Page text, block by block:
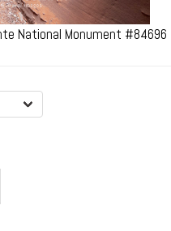
National Monument #84696